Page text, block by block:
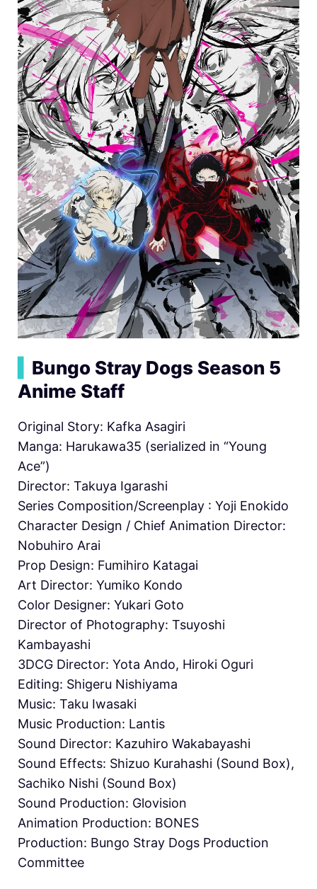
Bungo Stray Dogs Season 5
Anime Staff
Original Story: Kafka Asagiri
Manga: Harukawa35 (serialized in “Young
Ace”)
Director: Takuya Igarashi
Series Composition/Screenplay : Yoji Enokido
Character Design / Chief Animation Director:
Nobuhiro Arai
Prop Design: Fumihiro Katagai
Art Director: Yumiko Kondo
Color Designer: Yukari Goto
Director of Photography: Tsuyoshi
Kambayashi
3DCG Director: Yota Ando, Hiroki Oguri
Editing: Shigeru Nishiyama
Music: Taku Iwasaki
Music Production: Lantis
Sound Director: Kazuhiro Wakabayashi
Sound Effects: Shizuo Kurahashi (Sound Box),
Sachiko Nishi (Sound Box)
Sound Production: Glovision
Animation Production: BONES
Production: Bungo Stray Dogs Production
Committee